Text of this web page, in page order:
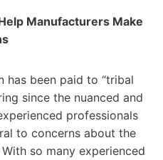
Manufacturers Make
has been paid to “tribal
since the nuanced and
professionals
to concerns about the
so many experienced